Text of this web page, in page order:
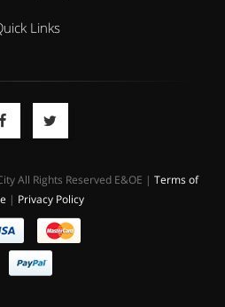
Links
All Rights Reserved E&OE | Terms of
| Privacy Policy